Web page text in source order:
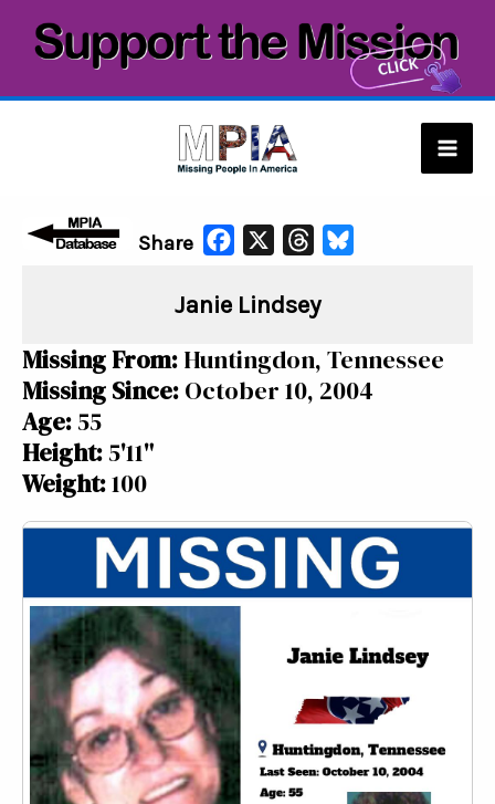
Share
c
b
o
r
a
d
s
k
Janie Lindsey
Missing From: Huntingdon, Tennessee
Missing Since: October 10, 2004
Age: 55
Height: 5'11"
Weight:100